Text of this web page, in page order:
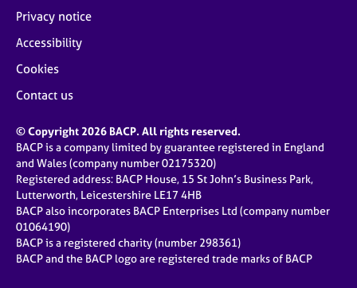
Privacy notice
Accessibility
Cookies
Contact us
© Copyright 2026 BACP. All rights reserved.
BACP is a company limited by guarantee registered in England
and Wales (company number 02175320)
Registered address: BACP House, 15 St John’s Business Park,
Lutterworth, Leicestershire LE17 4HB
BACP also incorporates BACP Enterprises Ltd (company number
01064190)
BACP is a registered charity (number 298361)
BACP and the BACP logo are registered trade marks of BACP